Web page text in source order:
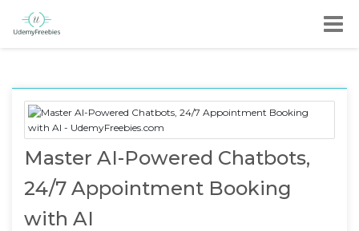
Master AI-Powered Chatbots,
24/7 Appointment Booking
with AI